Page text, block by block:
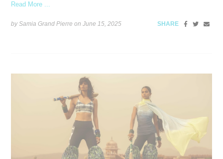
Read More ...
by Samia Grand Pierre onJune 15, 2025 SHARE